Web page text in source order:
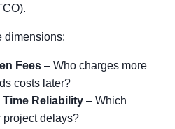
dimensions:
Fees – Who charges more
costs later?
Time Reliability – Which
project delays?